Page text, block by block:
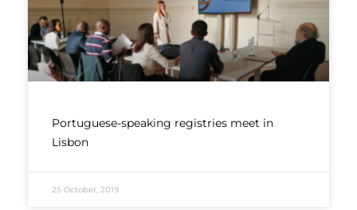
Portuguese-speaking registries meet in
Lisbon
25 October, 2019